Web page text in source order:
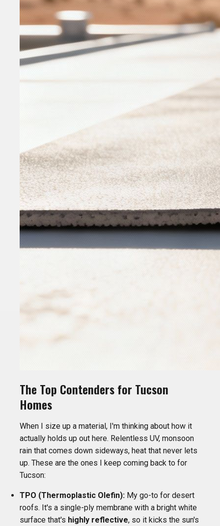
The Top Contenders for Tucson
Homes
When I size up a material, I'm thinking about how it
actually holds up out here. Relentless UV, monsoon
rain that comes down sideways, heat that never lets
up. These are the ones I keep coming back to for
Tucson:
TPO (Thermoplastic Olefin): My go-to for desert
roofs. It's a single-ply membrane with a bright white
surface that's highly reflective, so it kicks the sun's